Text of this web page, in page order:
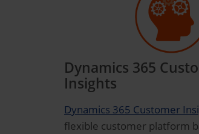
Dynamics 365
Insights
Dynamics 365 Customer
flexible customer platform